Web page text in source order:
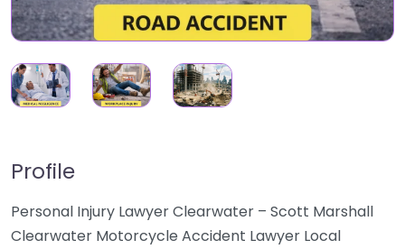
Profile
Personal Injury Lawyer Clearwater – Scott Marshall
Clearwater Motorcycle Accident Lawyer Local